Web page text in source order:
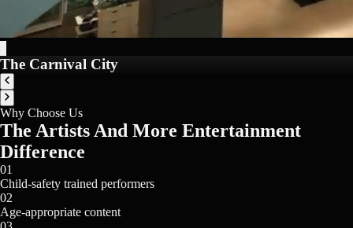
The Carnival City
Why Choose Us
The Artists And More Entertainment
Difference
01
Child-safety trained performers
02
Age-appropriate content